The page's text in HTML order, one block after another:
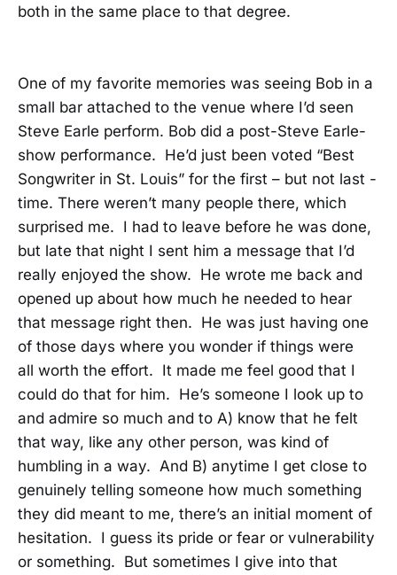
both in the same place to that degree.
One of my favorite memories was seeing Bob in a
small bar attached to the venue where I’d seen
Steve Earle perform. Bob did a post-Steve Earle-
show performance. He’d just been voted “Best
Songwriter in St. Louis” for the first – but not last -
time. There weren’t many people there, which
surprised me. I had to leave before he was done,
but late that night I sent him a message that I’d
really enjoyed the show. He wrote me back and
opened up about how much he needed to hear
that message right then. He was just having one
of those days where you wonder if things were
all worth the effort. It made me feel good that I
could do that for him. He’s someone I look up to
and admire so much and to A) know that he felt
that way, like any other person, was kind of
humbling in a way. And B) anytime I get close to
genuinely telling someone how much something
they did meant to me, there’s an initial moment of
hesitation. I guess its pride or fear or vulnerability
or something. But sometimes I give into that